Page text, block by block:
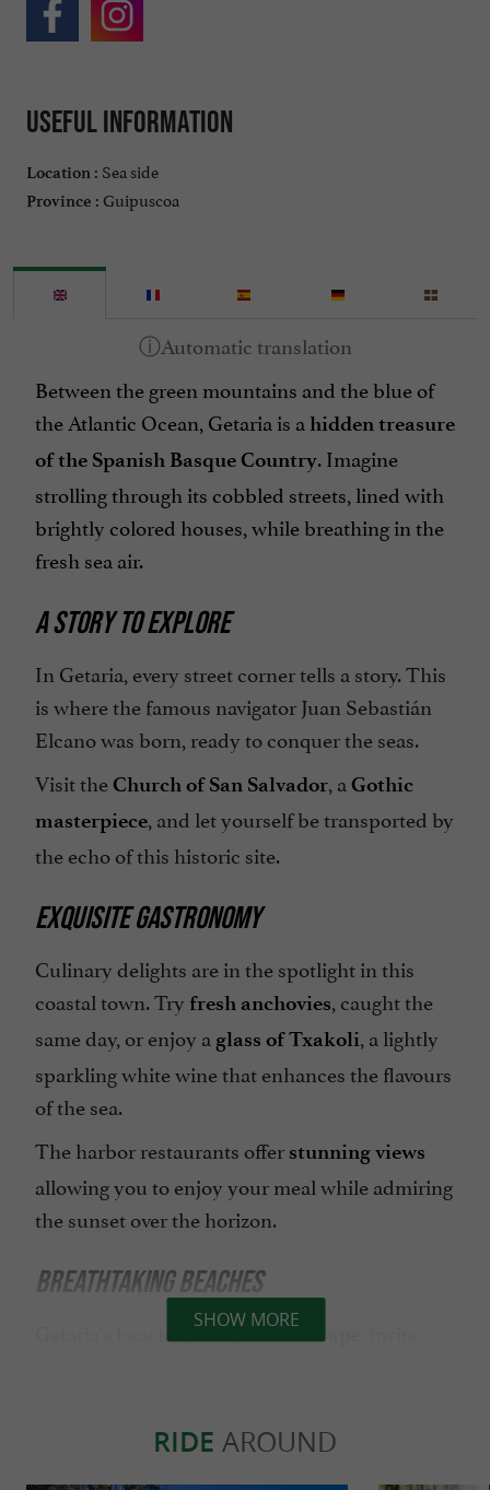
Useful information
Location : Sea side
Province : Guipuscoa
Between the green mountains and the blue of
the Atlantic Ocean, Getaria is a hidden treasure
of the Spanish Basque Country. Imagine
strolling through its cobbled streets, lined with
brightly colored houses, while breathing in the
fresh sea air.
A STORY TO EXPLORE
In Getaria, every street corner tells a story. This
is where the famous navigator Juan Sebastián
Elcano was born, ready to conquer the seas.
Visit theChurch of San Salvador, a Gothic
masterpiece, and let yourself be transported by
the echo of this historic site.
EXQUISITE GASTRONOMY
Culinary delights are in the spotlight in this
coastal town. Try fresh anchovies , caught the
same day, or enjoy a glass of Txakoli , a lightly
sparkling white wine that enhances the flavours
of the sea.
The harbor restaurants offer stunning views
allowing you to enjoy your meal while admiring
the sunset over the horizon.
BREATHTAKING BEACHES
Getaria's beaches, such asGaztetape
or simply looking for a moment of
SHOW MORE
RIDE AROUND